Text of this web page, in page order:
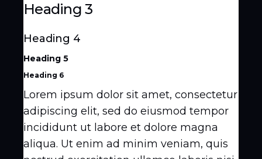
Heading 3
Heading 4
Heading 5
Heading 6
Lorem ipsum dolor sit amet, consectetur
adipiscing elit, sed do eiusmod tempor
incididunt ut labore et dolore magna
aliqua. Ut enim ad minim veniam, quis